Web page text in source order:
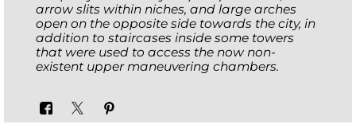
arrow slits within niches, and large arches
open on the opposite side towards the city, in
addition to staircases inside some towers
that were used to access the now non-
existent upper maneuvering chambers.